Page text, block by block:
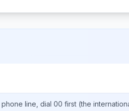
phone line, dial 00 first (the